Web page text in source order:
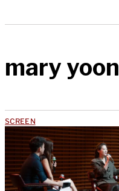
mary yoon
SCREEN